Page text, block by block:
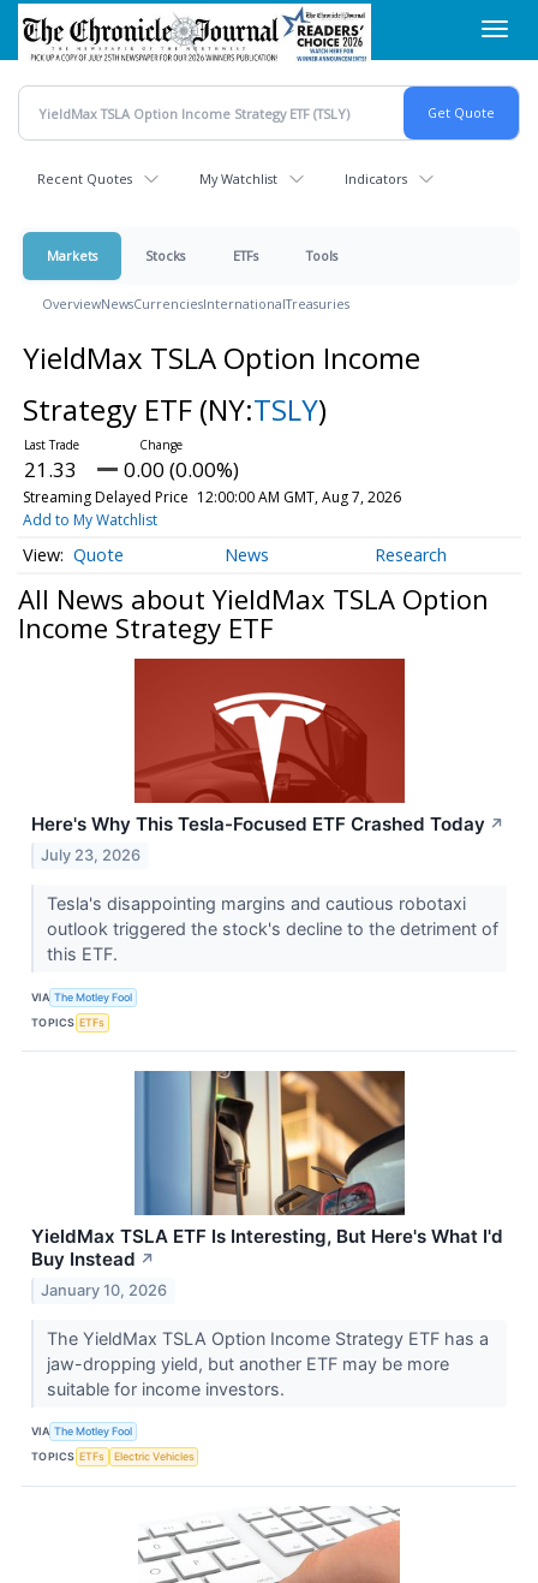
Skip
main
content
Recent Quotes My Watchlist Indicators
Markets Stocks ETFs Tools
OverviewNewsCurrenciesInternationalTreasuries
YieldMax TSLA Option Income
Strategy ETF (NY:TSLY)
21.33 0.00 (0.00%)
Streaming Delayed Price 12:00:00 AM GMT, Aug 7, 2026
Add to My Watchlist
Quote News Research
All News about YieldMax TSLA Option
Income Strategy ETF
Here's Why This Tesla-Focused ETF Crashed Today ↗
July 23, 2026
Tesla's disappointing margins and cautious robotaxi
outlook triggered the stock's decline to the detriment of
this ETF.
VIA The Motley Fool
TOPICS ETFs
YieldMax TSLA ETF Is Interesting, But Here's What I'd
Buy Instead ↗
January 10, 2026
The YieldMax TSLA Option Income Strategy ETF has a
jaw-dropping yield, but another ETF may be more
suitable for income investors.
VIA The Motley Fool
TOPICS ETFs Electric Vehicles